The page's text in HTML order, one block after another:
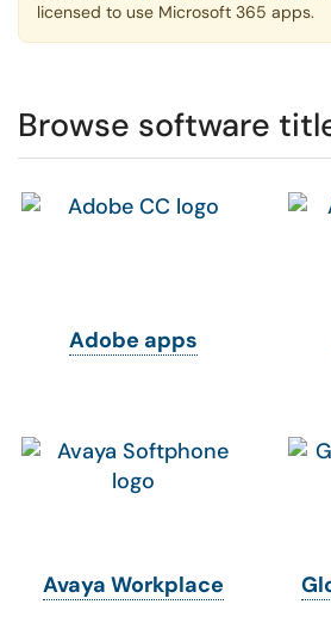
licensed to use Microsoft 365 apps.
Browse software
Adobe apps
Avaya Workplace